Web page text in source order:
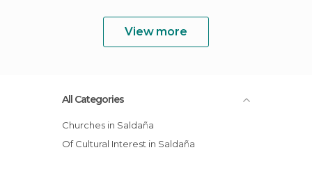
View more
All Categories
Churches in Saldaña
Of Cultural Interest in Saldaña